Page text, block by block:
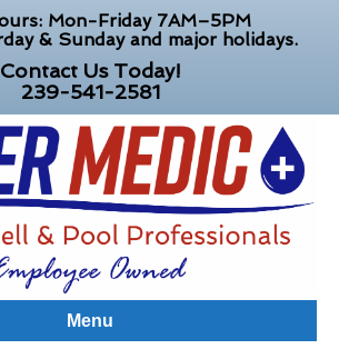
Mon-Friday 7AM–5PM
& Sunday and major holidays.
Contact Us Today!
239-541-2581
Menu